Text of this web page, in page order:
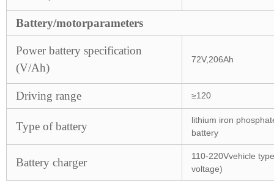
Battery/motorparameters
Power battery specification
(V/Ah)
72V,206Ah
Driving range ≥120
Type of battery
lithium iron
battery
Battery charger
110-220Vvehicle
voltage)